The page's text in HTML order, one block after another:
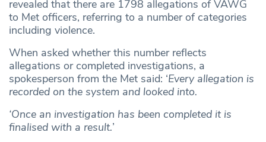
revealed that there are 1798 allegations of VAWG
to Met officers, referring to a number of categories
including violence.
When asked whether this number reflects
allegations or completed investigations, a
spokesperson from the Met said: ‘Every allegation is
recorded on the system and looked into.
‘Once an investigation has been completed it is
finalised with a result.’